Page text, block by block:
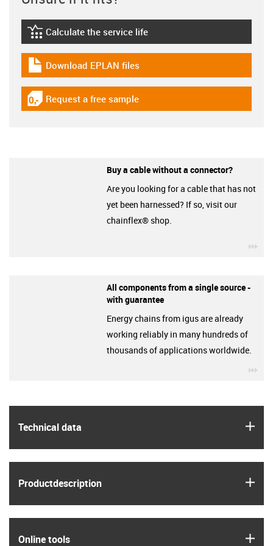
Technical data
Product­description
Online tools
igus-icon-lebensdauerrechner
Calculate the service life
igus-icon-download-plan
Download EPLAN files
igus-icon-gratismuster
Request a free sample
Buy a cable without a connector?
Are you looking for a cable that has not
yet been harnessed? If so, visit our
chainflex® shop.
All components from a single source -
with guarantee
Energy chains from igus are already
working reliably in many hundreds of
thousands of applications worldwide.